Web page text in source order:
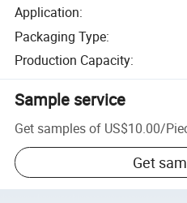
Application:
Packaging Type:
Production Capacity:
Sample service
Get samples of US$10.00/
Get